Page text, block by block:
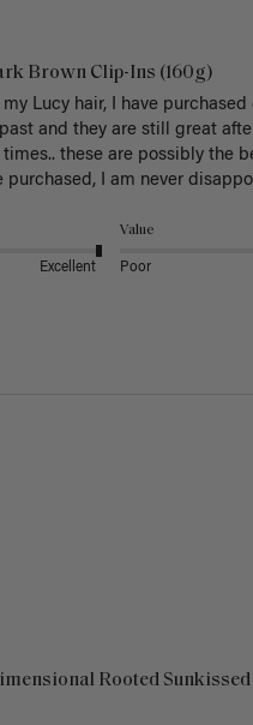
Brown Clip-Ins (160g)
my Lucy hair, I have purchased
and they are still great
these are possibly the
purchased, I am never
Excellent
Value
Poor
Rooted